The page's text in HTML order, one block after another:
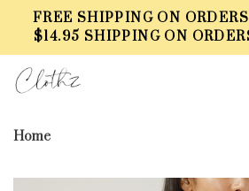
FREE SHIPPING ON
$14.95 SHIPPING ON
Home